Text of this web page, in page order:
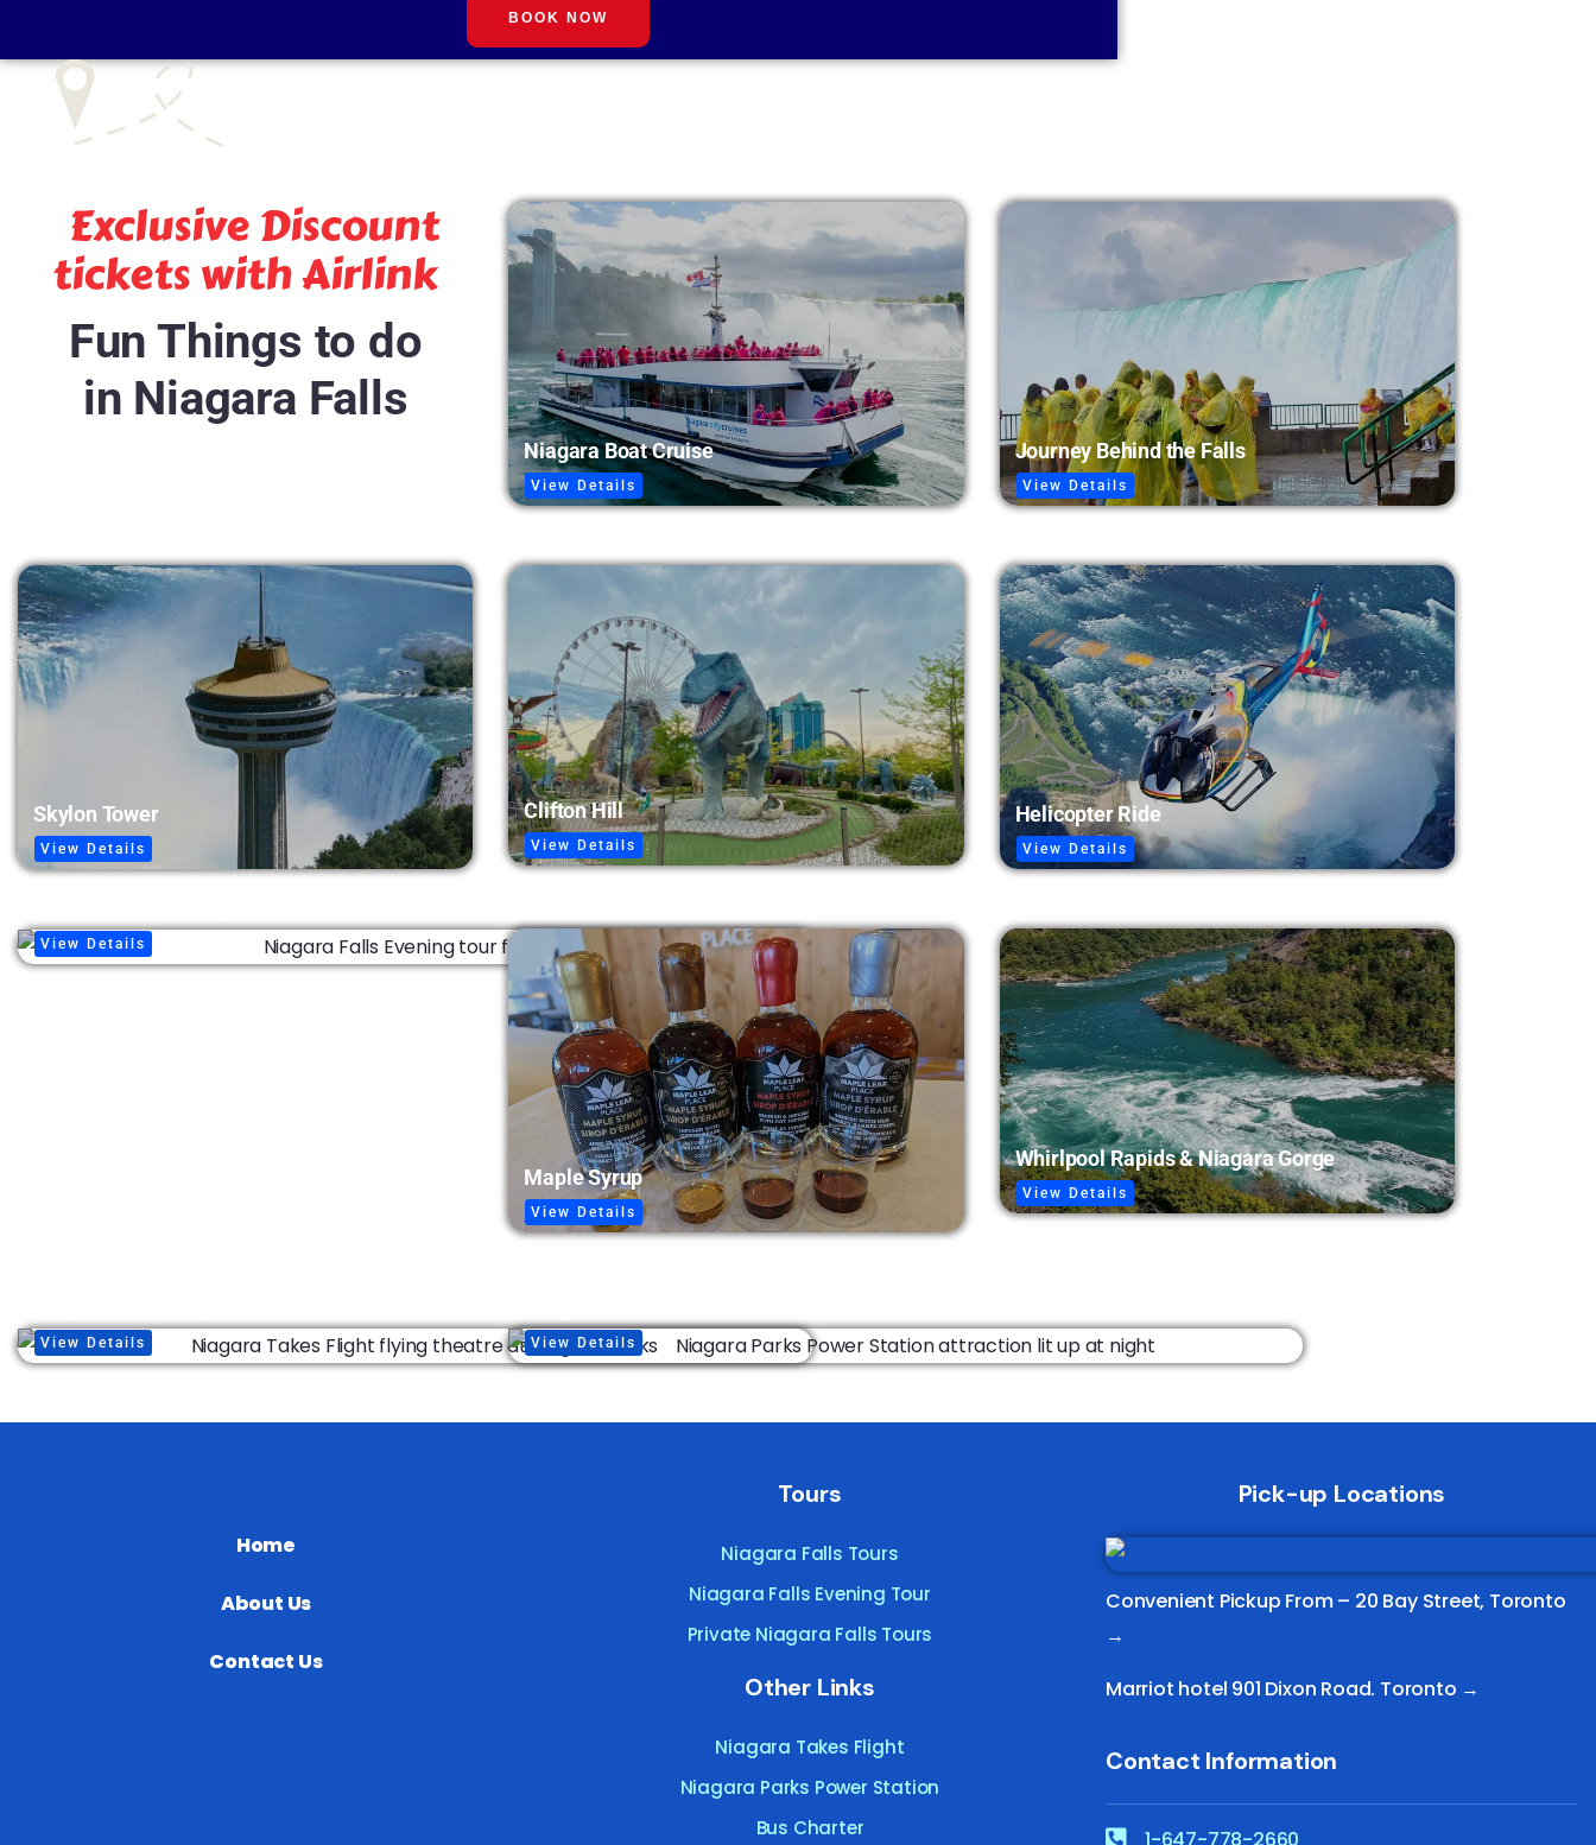
BOOK NOW
Exclusive Discount
tickets with Airlink
Fun Things to do
in Niagara Falls
View Details
Niagara Boat Cruise
View Details
Journey Behind the Falls
View Details
Skylon Tower
View Details
Clifton Hill
View Details
Helicopter Ride
View Details
View Details
Maple Syrup
View Details
Whirlpool Rapids & Niagara Gorge
View Details View Details
Home
About Us
Contact Us
Tours
Niagara Falls Tours
Niagara Falls Evening Tour
Private Niagara Falls Tours
Other Links
Niagara Takes Flight
Niagara Parks Power Station
Bus Charter
Pick-up Locations
Convenient Pickup From – 20 Bay Street, Toronto
→
Marriot hotel 901 Dixon Road. Toronto →
Contact Information